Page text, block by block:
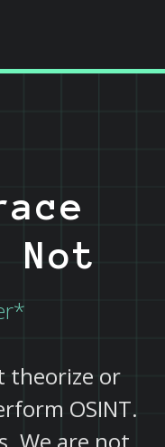
Not
theorize or
OSINT.